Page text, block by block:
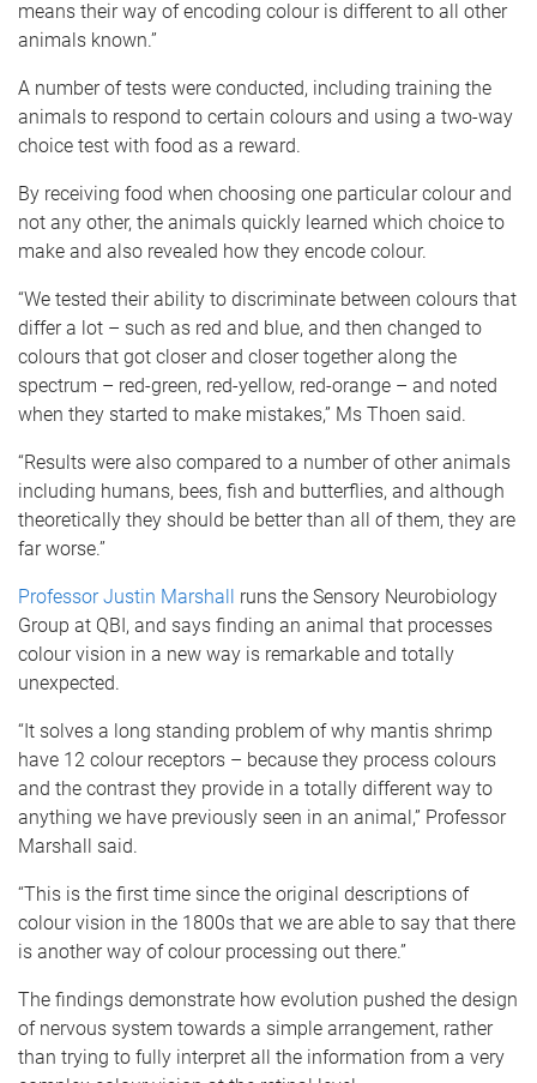
means their way of encoding colour is different to all other
animals known.”
A number of tests were conducted, including training the
animals to respond to certain colours and using a two-way
choice test with food as a reward.
By receiving food when choosing one particular colour and
not any other, the animals quickly learned which choice to
make and also revealed how they encode colour.
“We tested their ability to discriminate between colours that
differ a lot – such as red and blue, and then changed to
colours that got closer and closer together along the
spectrum – red-green, red-yellow, red-orange – and noted
when they started to make mistakes,” Ms Thoen said.
“Results were also compared to a number of other animals
including humans, bees, fish and butterflies, and although
theoretically they should be better than all of them, they are
far worse.”
Professor Justin Marshall runs the Sensory Neurobiology
Group at QBI, and says finding an animal that processes
colour vision in a new way is remarkable and totally
unexpected.
“It solves a long standing problem of why mantis shrimp
have 12 colour receptors – because they process colours
and the contrast they provide in a totally different way to
anything we have previously seen in an animal,” Professor
Marshall said.
“This is the first time since the original descriptions of
colour vision in the 1800s that we are able to say that there
is another way of colour processing out there.”
The findings demonstrate how evolution pushed the design
of nervous system towards a simple arrangement, rather
than trying to fully interpret all the information from a very